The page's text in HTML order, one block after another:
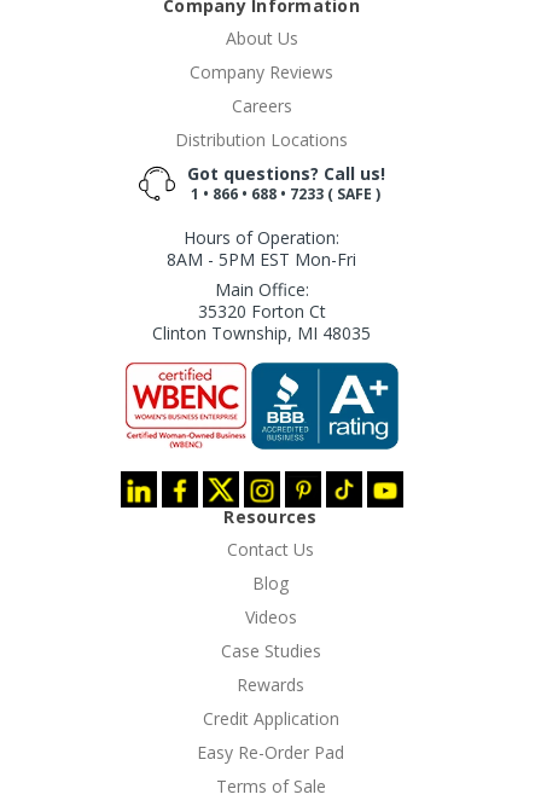
Company Information
About Us
Company Reviews
Careers
Distribution Locations
Got questions? Call us!
1 • 866 • 688 • 7233 ( SAFE )
Hours of Operation:
8AM - 5PM EST Mon-Fri
Main Office:
35320 Forton Ct
Clinton Township, MI 48035
Resources
Contact Us
Blog
Videos
Case Studies
Rewards
Credit Application
Easy Re-Order Pad
Terms of Sale